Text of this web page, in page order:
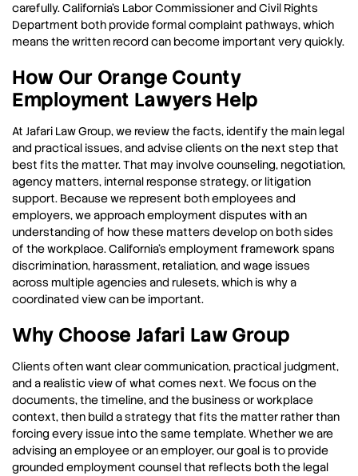
carefully. California’s Labor Commissioner and Civil Rights
Department both provide formal complaint pathways, which
means the written record can become important very quickly.
How Our Orange County
Employment Lawyers Help
At Jafari Law Group, we review the facts, identify the main legal
and practical issues, and advise clients on the next step that
best fits the matter. That may involve counseling, negotiation,
agency matters, internal response strategy, or litigation
support. Because we represent both employees and
employers, we approach employment disputes with an
understanding of how these matters develop on both sides
of the workplace. California’s employment framework spans
discrimination, harassment, retaliation, and wage issues
across multiple agencies and rulesets, which is why a
coordinated view can be important.
Why Choose Jafari Law Group
Clients often want clear communication, practical judgment,
and a realistic view of what comes next. We focus on the
documents, the timeline, and the business or workplace
context, then build a strategy that fits the matter rather than
forcing every issue into the same template. Whether we are
advising an employee or an employer, our goal is to provide
grounded employment counsel that reflects both the legal